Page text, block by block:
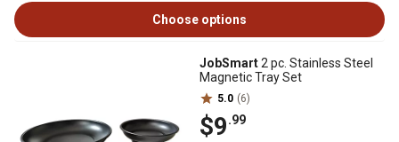
Choose options
JobSmart2 pc. Stainless Steel
Magnetic Tray Set
5.0 (6)
$9.99